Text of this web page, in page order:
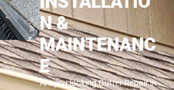
N &
MAINTENANC
E
Are you looking Gutter Repair in